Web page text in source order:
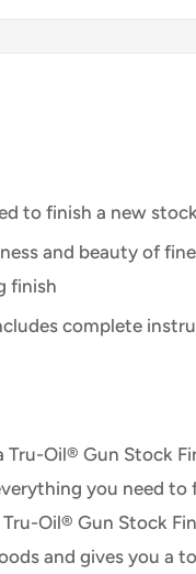
to finish a new
and beauty of
finish
complete
Tru-Oil® Gun Stock
you need
Oil® Gun Stock
and gives you a